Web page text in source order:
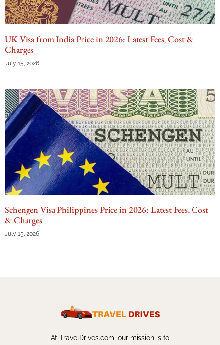
UK Visa from India Price in 2026: Latest Fees, Cost &
Charges
July 15, 2026
Schengen Visa Philippines Price in 2026: Latest Fees, Cost
& Charges
July 15, 2026
At TravelDrives.com, our mission is to